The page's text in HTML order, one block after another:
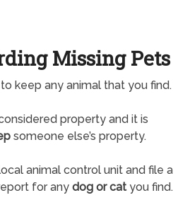
Missing Pets
keep any animal that you find.
property and it is
someone else’s property.
animal control unit and file a
for any dog or catyou find.